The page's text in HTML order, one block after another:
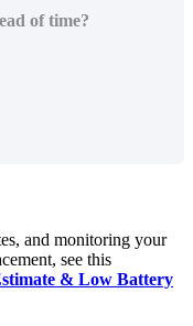
of time?
and monitoring your
see this
& Low Battery